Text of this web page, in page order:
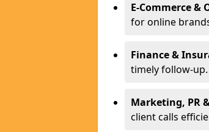
E-Commerce &
for online
Finance &
timely follow-up.
Marketing, PR
client calls